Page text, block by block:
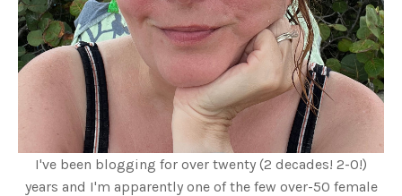
I've been blogging for over twenty (2 decades! 2-0!)
years and I'm apparently one of the few over-50 female